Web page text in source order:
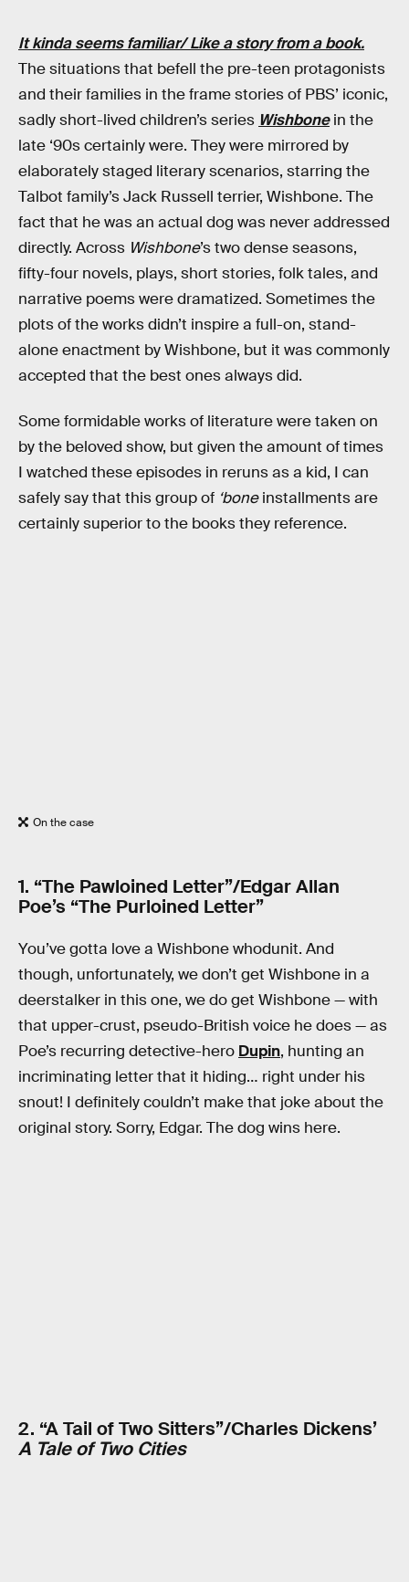
It kinda seems familiar/ Like a story from a book.
The situations that befell the pre-teen protagonists
and their families in the frame stories of PBS’ iconic,
sadly short-lived children’s series Wishbonein the
late ‘90s certainly were. They were mirrored by
elaborately staged literary scenarios, starring the
Talbot family’s Jack Russell terrier, Wishbone. The
fact that he was an actual dog was never addressed
directly. Across Wishbone’s two dense seasons,
fifty-four novels, plays, short stories, folk tales, and
narrative poems were dramatized. Sometimes the
plots of the works didn’t inspire a full-on, stand-
alone enactment by Wishbone, but it was commonly
accepted that the best ones always did.
Some formidable works of literature were taken on
by the beloved show, but given the amount of times
I watched these episodes in reruns as a kid, I can
safely say that this group of ‘boneinstallments are
certainly superior to the books they reference.
On the case
1. “The Pawloined Letter”/Edgar Allan
Poe’s “The Purloined Letter”
You’ve gotta love a Wishbone whodunit. And
though, unfortunately, we don’t get Wishbone in a
deerstalker in this one, we do get Wishbone — with
that upper-crust, pseudo-British voice he does — as
Poe’s recurring detective-hero Dupin, hunting an
incriminating letter that it hiding… right under his
snout! I definitely couldn’t make that joke about the
original story. Sorry, Edgar. The dog wins here.
2. “A Tail of Two Sitters”/Charles Dickens’
A Tale of Two Cities